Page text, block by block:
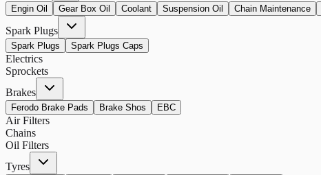
Engin Oil Gear Box Oil Coolant Suspension Oil Chain Maintenance
Spark Plugs
Spark Plugs Spark Plugs Caps
Electrics
Sprockets
Brakes
Ferodo Brake Pads Brake Shos EBC
Air Filters
Chains
Oil Filters
Tyres